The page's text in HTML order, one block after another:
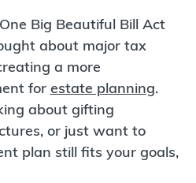
Big Beautiful Bill Act
about major tax
a more
for estate planning.
about gifting
or just want to
plan still fits your goals,